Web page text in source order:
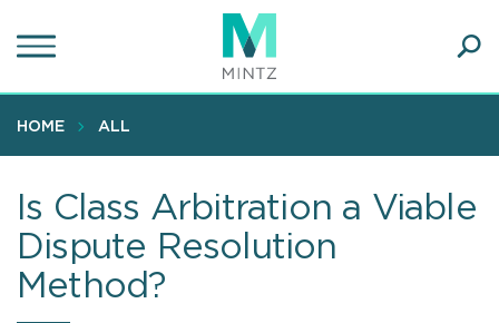
to
content
HOME ALL
Is Class Arbitration a Viable
Dispute Resolution
Method?